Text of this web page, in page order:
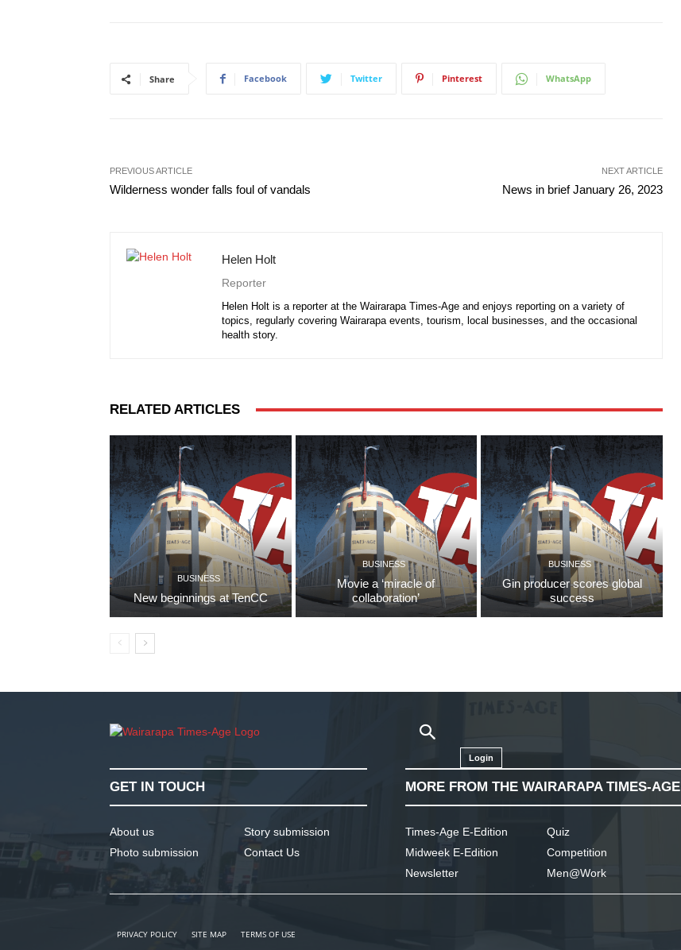
Share Facebook Twitter Pinterest WhatsApp
PREVIOUS ARTICLE
Wilderness wonder falls foul of vandals
NEXT ARTICLE
News in brief January 26, 2023
Helen Holt
Reporter
Helen Holt is a reporter at the Wairarapa Times-Age and enjoys reporting on a variety of
topics, regularly covering Wairarapa events, tourism, local businesses, and the occasional
health story.
RELATED ARTICLES
BUSINESS
New beginnings at TenCC
BUSINESS
Movie a ‘miracle of
collaboration’
BUSINESS
Gin producer scores global
success
Login
GET IN TOUCH
About us
Photo submission
Story submission
Contact Us
MORE FROM THE WAIRARAPA TIMES-AGE
Times-Age E-Edition
Midweek E-Edition
Newsletter
Quiz
Competition
Men@Work
PRIVACY POLICY SITE MAP TERMS OF USE